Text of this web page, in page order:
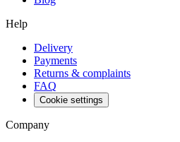
Help
Delivery
Payments
Returns & complaints
FAQ
Cookie settings
Company